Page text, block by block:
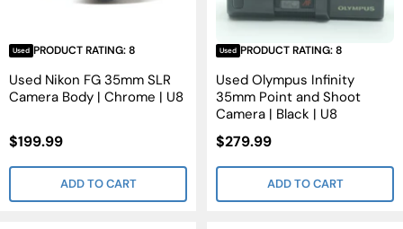
Used PRODUCT RATING: 8
Used Nikon FG 35mm SLR
Camera Body | Chrome | U8
Sale
$199.99
ADD TO CART
Used PRODUCT RATING: 8
Used Olympus Infinity
35mm Point and Shoot
Camera | Black | U8
Sale
$279.99
ADD TO CART